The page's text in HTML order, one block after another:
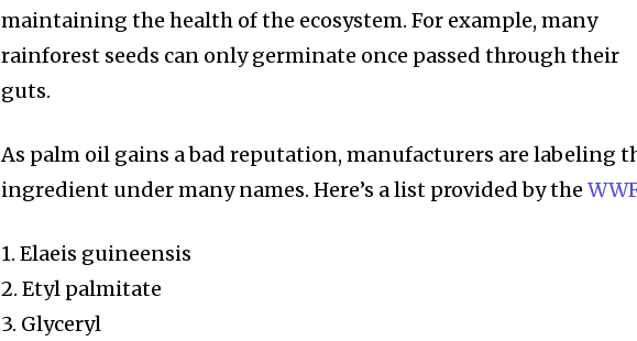
Subscribers
maintaining the health of the ecosystem. For example, many
rainforest seeds can only germinate once passed through their
guts.
As palm oil gains a bad reputation, manufacturers are labeling
ingredient under many names. Here’s a list provided by the
1. Elaeis guineensis
2. Etyl palmitate
3. Glyceryl